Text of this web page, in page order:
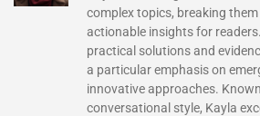
complex topics, breaking
actionable insights for
practical solutions and
a particular emphasis on
innovative approaches.
conversational style, Kayla